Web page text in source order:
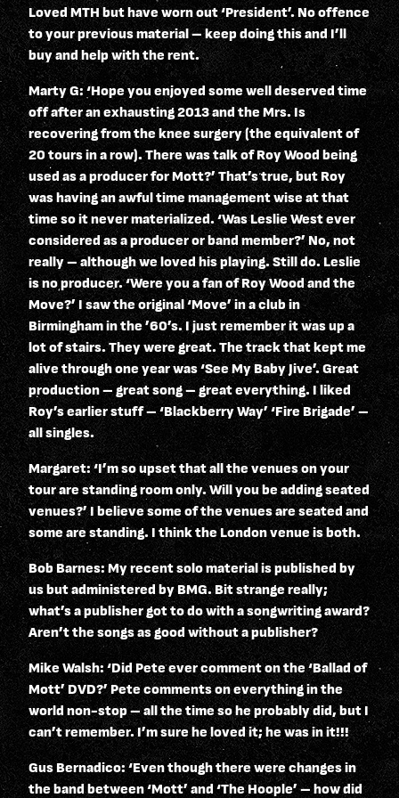
Loved MTH but have worn out ‘President’. No offence
to your previous material – keep doing this and I’ll
buy and help with the rent.
Marty G: ‘Hope you enjoyed some well deserved time
off after an exhausting 2013 and the Mrs. Is
recovering from the knee surgery (the equivalent of
20 tours in a row). There was talk of Roy Wood being
used as a producer for Mott?’ That’s true, but Roy
was having an awful time management wise at that
time so it never materialized. ‘Was Leslie West ever
considered as a producer or band member?’ No, not
really – although we loved his playing. Still do. Leslie
is no producer. ‘Were you a fan of Roy Wood and the
Move?’ I saw the original ‘Move’ in a club in
Birmingham in the ’60’s. I just remember it was up a
lot of stairs. They were great. The track that kept me
alive through one year was ‘See My Baby Jive’. Great
production – great song – great everything. I liked
Roy’s earlier stuff – ‘Blackberry Way’ ‘Fire Brigade’ –
all singles.
Margaret: ‘I’m so upset that all the venues on your
tour are standing room only. Will you be adding seated
venues?’ I believe some of the venues are seated and
some are standing. I think the London venue is both.
Bob Barnes: My recent solo material is published by
us but administered by BMG. Bit strange really;
what’s a publisher got to do with a songwriting award?
Aren’t the songs as good without a publisher?
Mike Walsh: ‘Did Pete ever comment on the ‘Ballad of
Mott’ DVD?’ Pete comments on everything in the
world non-stop – all the time so he probably did, but I
can’t remember. I’m sure he loved it; he was in it!!!
Gus Bernadico: ‘Even though there were changes in
the band between ‘Mott’ and ‘The Hoople’ – how did